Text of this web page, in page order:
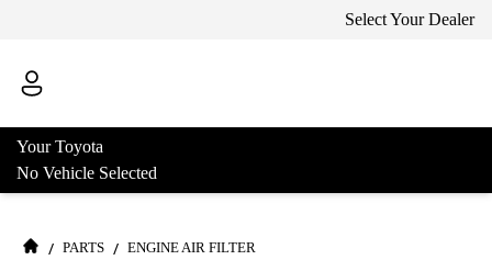
Select Your Dealer
Your Toyota
No Vehicle Selected
/ PARTS / ENGINE AIR FILTER